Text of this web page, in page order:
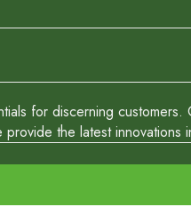
for discerning
the latest innovations